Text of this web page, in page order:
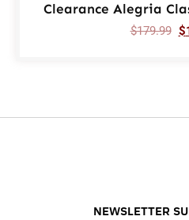
Clearance Alegria
$179.99 $
NEWSLETTER